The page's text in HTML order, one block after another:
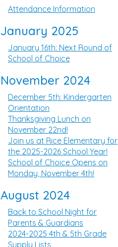
Attendance Information
January 2025
January 16th: Next Round of
School of Choice
November 2024
December 5th: Kindergarten
Orientation
Thanksgiving Lunch on
November 22nd!
Join us at Rice Elementary for
the 2025-2026 School Year!
School of Choice Opens on
Monday, November 4th!
August 2024
Back to School Night for
Parents & Guardians
2024-2025 4th & 5th Grade
Supply Lists